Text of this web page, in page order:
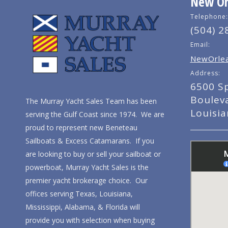
The Murray Yacht Sales Team has been
serving the Gulf Coast since 1974. We are
proud to represent new Beneteau
Sailboats & Excess Catamarans. If you
are looking to buy or sell your sailboat or
powerboat, Murray Yacht Sales is the
premier yacht brokerage choice. Our
offices serving Texas, Louisiana,
Mississippi, Alabama, & Florida will
provide you with selection when buying
Telephone:
(504)
Email:
Address:
6500